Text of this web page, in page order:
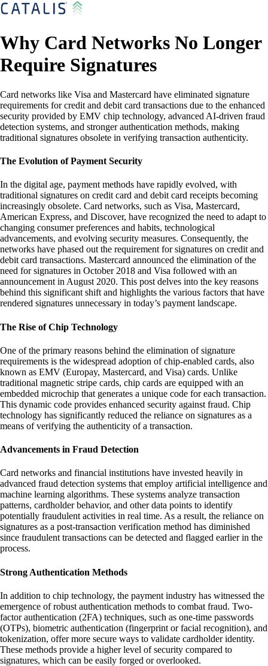
Why Card Networks No Longer
Require Signatures
Card networks like Visa and Mastercard have eliminated signature
requirements for credit and debit card transactions due to the enhanced
security provided by EMV chip technology, advanced AI-driven fraud
detection systems, and stronger authentication methods, making
traditional signatures obsolete in verifying transaction authenticity.
The Evolution of Payment Security
In the digital age, payment methods have rapidly evolved, with
traditional signatures on credit card and debit card receipts becoming
increasingly obsolete. Card networks, such as Visa, Mastercard,
American Express, and Discover, have recognized the need to adapt to
changing consumer preferences and habits, technological
advancements, and evolving security measures. Consequently, the
networks have phased out the requirement for signatures on credit and
debit card transactions. Mastercard announced the elimination of the
need for signatures in October 2018 and Visa followed with an
announcement in August 2020. This post delves into the key reasons
behind this significant shift and highlights the various factors that have
rendered signatures unnecessary in today’s payment landscape.
The Rise of Chip Technology
One of the primary reasons behind the elimination of signature
requirements is the widespread adoption of chip-enabled cards, also
known as EMV (Europay, Mastercard, and Visa) cards. Unlike
traditional magnetic stripe cards, chip cards are equipped with an
embedded microchip that generates a unique code for each transaction.
This dynamic code provides enhanced security against fraud. Chip
technology has significantly reduced the reliance on signatures as a
means of verifying the authenticity of a transaction.
Advancements in Fraud Detection
Card networks and financial institutions have invested heavily in
advanced fraud detection systems that employ artificial intelligence and
machine learning algorithms. These systems analyze transaction
patterns, cardholder behavior, and other data points to identify
potentially fraudulent activities in real time. As a result, the reliance on
signatures as a post-transaction verification method has diminished
since fraudulent transactions can be detected and flagged earlier in the
process.
Strong Authentication Methods
In addition to chip technology, the payment industry has witnessed the
emergence of robust authentication methods to combat fraud. Two-
factor authentication (2FA) techniques, such as one-time passwords
(OTPs), biometric authentication (fingerprint or facial recognition), and
tokenization, offer more secure ways to validate cardholder identity.
These methods provide a higher level of security compared to
signatures, which can be easily forged or overlooked.